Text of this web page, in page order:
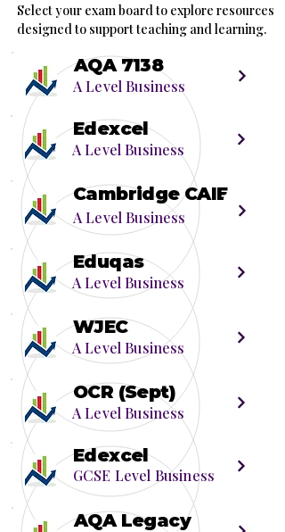
Select your exam board to explore resources
designed to support teaching and learning.
AQA 7138
A Level Business
Edexcel
A Level Business
Cambridge CAIE
A Level Business
Eduqas
A Level Business
WJEC
A Level Business
OCR (Sept)
A Level Business
Edexcel
GCSE Level Business
AQA Legacy